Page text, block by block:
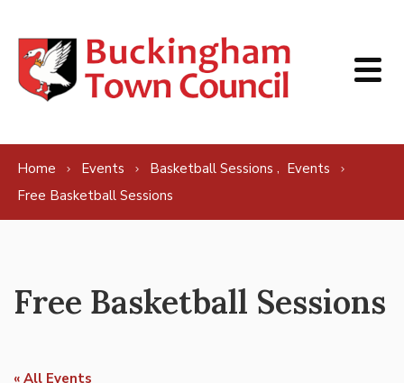
Home Events Basketball Sessions , Events
Free Basketball Sessions
Free Basketball Sessions
« All Events